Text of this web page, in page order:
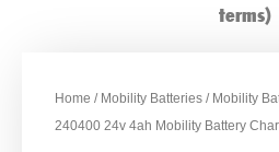
terms)
Home / Mobility Batteries / Mobility
240400 24v 4ah Mobility Battery